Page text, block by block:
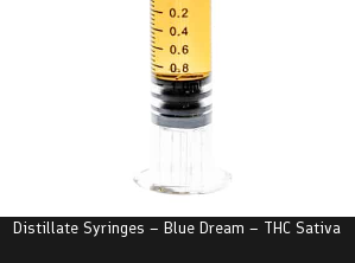
Distillate Syringes – Blue Dream – THC Sativa